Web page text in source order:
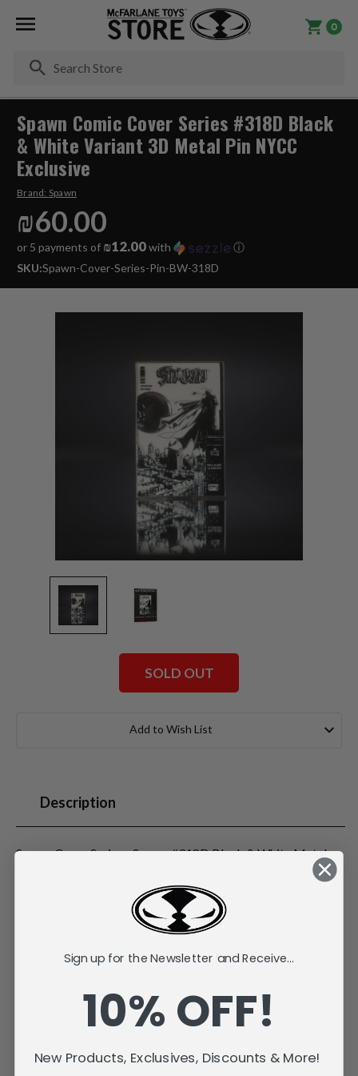
0
Spawn Comic Cover Series #318D Black
& White Variant 3D Metal Pin NYCC
Exclusive
Brand: Spawn
₪60.00
or 5 payments of ₪12.00with
ⓘ
SKU:Spawn-Cover-Series-Pin-BW-318D
SOLD OUT
Add to Wish List
Description
Spawn Cover Series - Spawn #318D Black & White Metal
Recreates the iconic Image Comics Spawn #318 Alternate
Cover D by Todd McFarlane
Individually carded and bagged
NYCC 2025 Exclusive
Sign up for the Newsletter and Receive...
10% OFF!
New Products, Exclusives, Discounts & More!